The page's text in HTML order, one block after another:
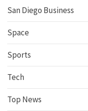
San Diego Business
Space
Sports
Tech
Top News